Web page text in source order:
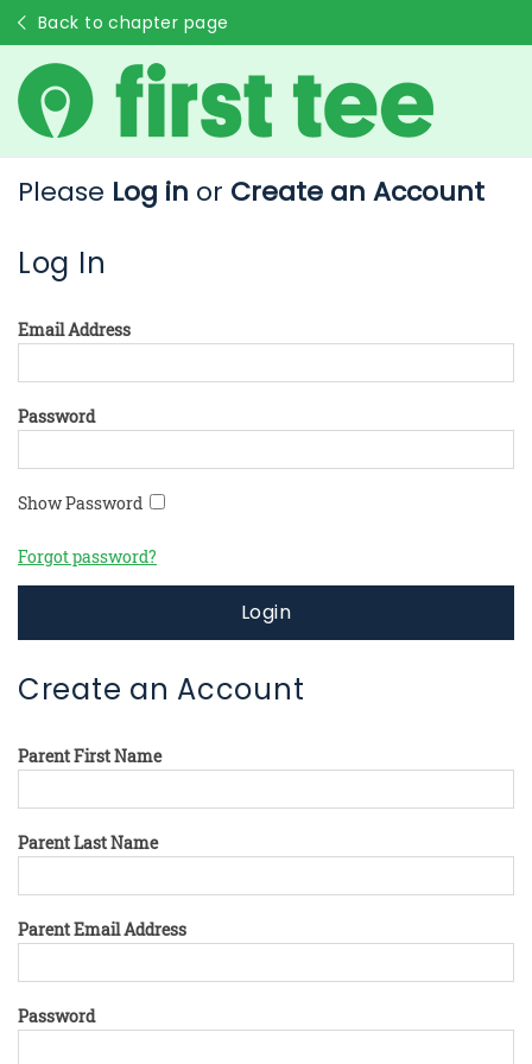
Back to chapter page
Please Log in or Create an Account
Log In
Email Address
Password
Show Password
Forgot password?
Login
Create an Account
Parent First Name
Parent Last Name
Parent Email Address
Password